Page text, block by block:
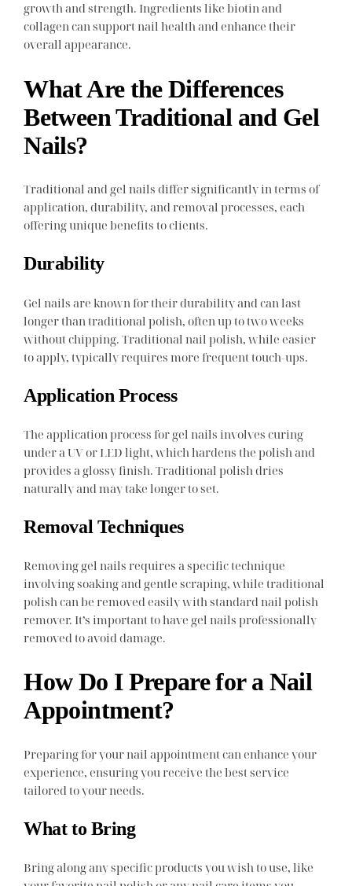
growth and strength. Ingredients like biotin and
collagen can support nail health and enhance their
overall appearance.
What Are the Differences
Between Traditional and Gel
Nails?
Traditional and gel nails differ significantly in terms of
application, durability, and removal processes, each
offering unique benefits to clients.
Durability
Gel nails are known for their durability and can last
longer than traditional polish, often up to two weeks
without chipping. Traditional nail polish, while easier
to apply, typically requires more frequent touch-ups.
Application Process
The application process for gel nails involves curing
under a UV or LED light, which hardens the polish and
provides a glossy finish. Traditional polish dries
naturally and may take longer to set.
Removal Techniques
Removing gel nails requires a specific technique
involving soaking and gentle scraping, while traditional
polish can be removed easily with standard nail polish
remover. It’s important to have gel nails professionally
removed to avoid damage.
How Do I Prepare for a Nail
Appointment?
Preparing for your nail appointment can enhance your
experience, ensuring you receive the best service
tailored to your needs.
What to Bring
Bring along any specific products you wish to use, like